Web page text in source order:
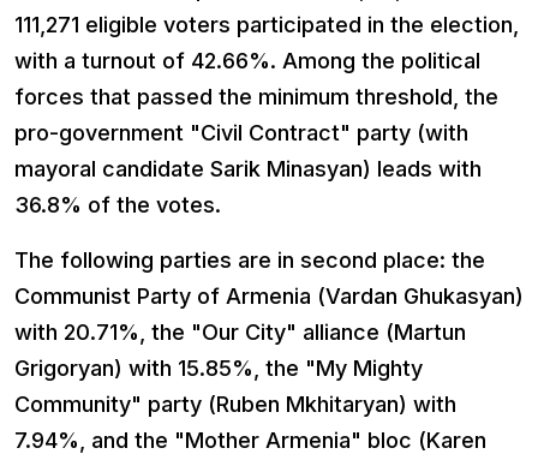
111,271 eligible voters participated in the election,
with a turnout of 42.66%. Among the political
forces that passed the minimum threshold, the
pro-government "Civil Contract" party (with
mayoral candidate Sarik Minasyan) leads with
36.8% of the votes.
The following parties are in second place: the
Communist Party of Armenia (Vardan Ghukasyan)
with 20.71%, the "Our City" alliance (Martun
Grigoryan) with 15.85%, the "My Mighty
Community" party (Ruben Mkhitaryan) with
7.94%, and the "Mother Armenia" bloc (Karen